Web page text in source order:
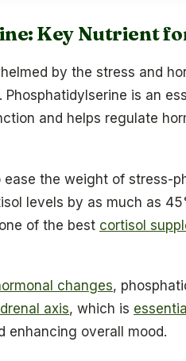
Key Nutrient
by the stress and
is an
and helps regulate
the weight of stress-
levels by as much as
of the best cortisol
changes,
axis, which is
enhancing overall mood.